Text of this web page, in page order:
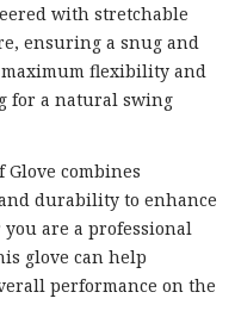
with stretchable
ensuring a snug and
flexibility and
for a natural swing
Glove combines
durability to enhance
are a professional
glove can help
performance on the